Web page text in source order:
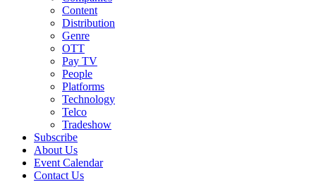
Content
Distribution
Genre
OTT
Pay TV
People
Platforms
Technology
Telco
Tradeshow
Subscribe
About Us
Event Calendar
Contact Us